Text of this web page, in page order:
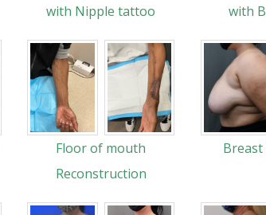
with Nipple tattoo
with
Floor of mouth
Reconstruction
Breast